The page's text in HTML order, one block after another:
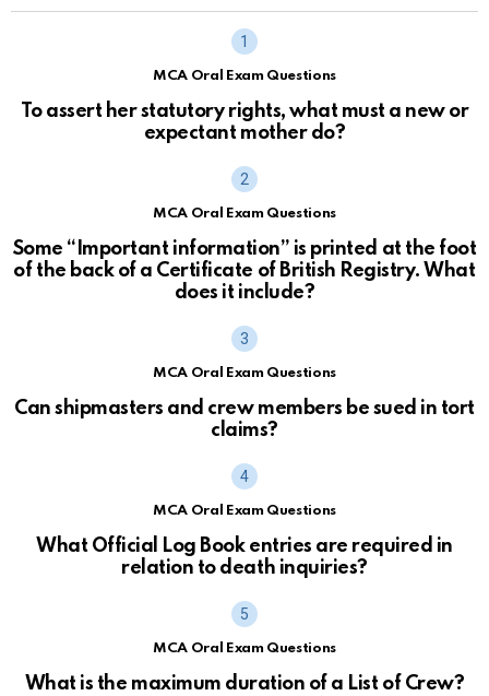
MCA Oral Exam Questions
To assert her statutory rights, what must a new or
expectant mother do?
MCA Oral Exam Questions
Some “Important information” is printed at the foot
of the back of a Certificate of British Registry. What
does it include?
MCA Oral Exam Questions
Can shipmasters and crew members be sued in tort
claims?
MCA Oral Exam Questions
What Official Log Book entries are required in
relation to death inquiries?
MCA Oral Exam Questions
What is the maximum duration of a List of Crew?